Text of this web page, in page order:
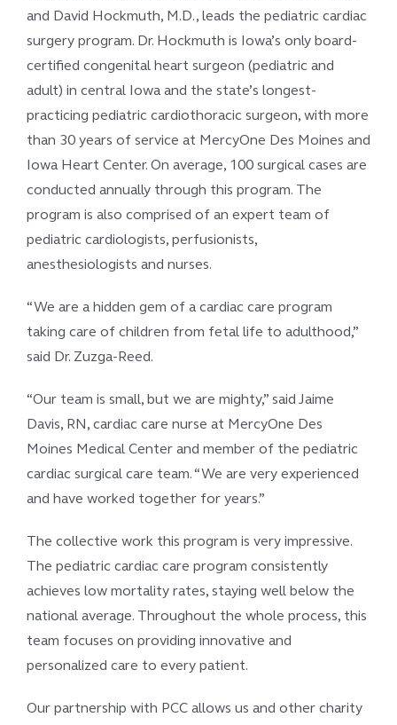
and David Hockmuth, M.D., leads the pediatric cardiac
surgery program. Dr. Hockmuth is Iowa’s only board-
certified congenital heart surgeon (pediatric and
adult) in central Iowa and the state’s longest-
practicing pediatric cardiothoracic surgeon, with more
than 30 years of service at MercyOne Des Moines and
Iowa Heart Center. On average, 100 surgical cases are
conducted annually through this program. The
program is also comprised of an expert team of
pediatric cardiologists, perfusionists,
anesthesiologists and nurses.
“We are a hidden gem of a cardiac care program
taking care of children from fetal life to adulthood,”
said Dr. Zuzga-Reed.
“Our team is small, but we are mighty,” said Jaime
Davis, RN, cardiac care nurse at MercyOne Des
Moines Medical Center and member of the pediatric
cardiac surgical care team. “We are very experienced
and have worked together for years.”
The collective work this program is very impressive.
The pediatric cardiac care program consistently
achieves low mortality rates, staying well below the
national average. Throughout the whole process, this
team focuses on providing innovative and
personalized care to every patient.
Our partnership with PCC allows us and other charity